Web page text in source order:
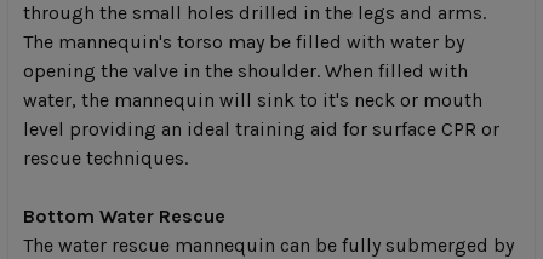
through the small holes drilled in the legs and arms.
The mannequin's torso may be filled with water by
opening the valve in the shoulder. When filled with
water, the mannequin will sink to it's neck or mouth
level providing an ideal training aid for surface CPR or
rescue techniques.
Bottom Water Rescue
The water rescue mannequin can be fully submerged by